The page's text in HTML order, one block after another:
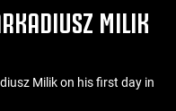
MILIK
Milik on his first day in